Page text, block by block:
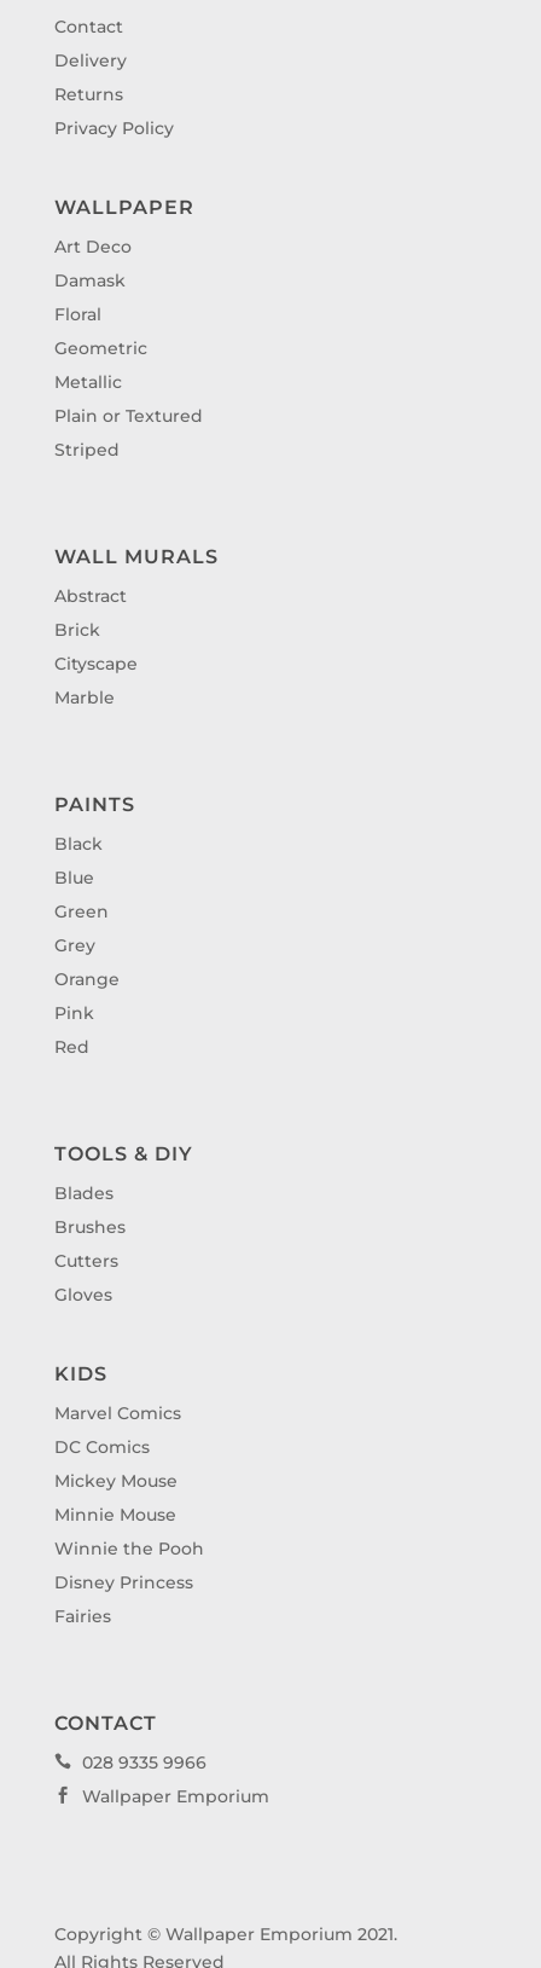
Contact
Delivery
Returns
Privacy Policy
WALLPAPER
Art Deco
Damask
Floral
Geometric
Metallic
Plain or Textured
Striped
WALL MURALS
Abstract
Brick
Cityscape
Marble
PAINTS
Black
Blue
Green
Grey
Orange
Pink
Red
TOOLS & DIY
Blades
Brushes
Cutters
Gloves
KIDS
Marvel Comics
DC Comics
Mickey Mouse
Minnie Mouse
Winnie the Pooh
Disney Princess
Fairies
CONTACT
 028 9335 9966
 Wallpaper Emporium
Copyright © Wallpaper Emporium 2021.
All Rights Reserved